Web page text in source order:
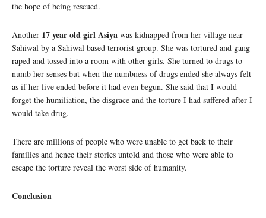
the hope of being rescued.
Another 17 year old girl Asiya was kidnapped from her village near
Sahiwal by a Sahiwal based terrorist group. She was tortured and gang
raped and tossed into a room with other girls. She turned to drugs to
numb her senses but when the numbness of drugs ended she always felt
as if her live ended before it had even begun. She said that I would
forget the humiliation, the disgrace and the torture I had suffered after I
would take drug.
There are millions of people who were unable to get back to their
families and hence their stories untold and those who were able to
escape the torture reveal the worst side of humanity.
Conclusion